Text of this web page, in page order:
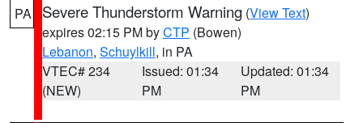
PA Severe Thunderstorm Warning (View Text)
expires 02:15 PM byCTP (Bowen)
Lebanon, Schuylkill, in PA
VTEC# 234
(NEW)
Issued: 01:34
PM
Updated: 01:34
PM